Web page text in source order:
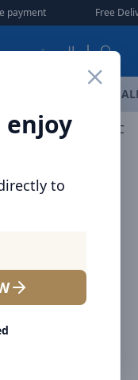
| | Free Delivery 🚚
العربية
enjoy
to